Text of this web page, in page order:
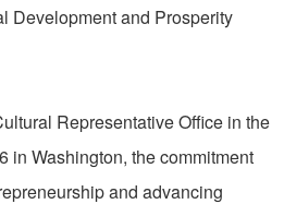
Development and Prosperity
Representative Office in the
in Washington, the commitment
and advancing